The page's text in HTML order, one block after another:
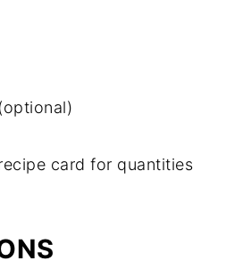
card for quantities